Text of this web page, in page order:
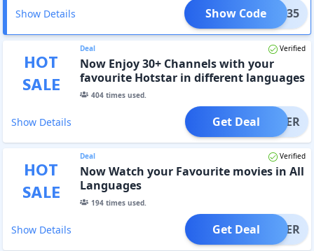
Show Details STAR35
Show Code
HOT
SALE
Deal Verified
Now Enjoy 30+ Channels with your
favourite Hotstar in different languages
404times used.
Show Details OFFER
Get Deal
HOT
SALE
Deal Verified
Now Watch your Favourite movies in All
Languages
194times used.
Show Details OFFER
Get Deal